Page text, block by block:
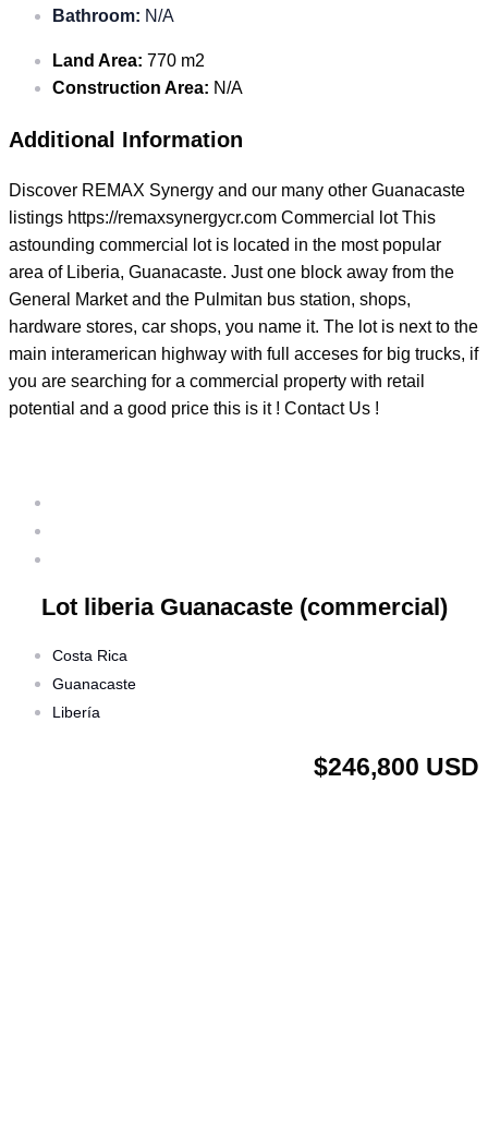
Bathroom: N/A
Land Area: 770 m2
Construction Area: N/A
Additional Information
Discover REMAX Synergy and our many other Guanacaste
listings https://remaxsynergycr.com Commercial lot This
astounding commercial lot is located in the most popular
area of Liberia, Guanacaste. Just one block away from the
General Market and the Pulmitan bus station, shops,
hardware stores, car shops, you name it. The lot is next to the
main interamerican highway with full acceses for big trucks, if
you are searching for a commercial property with retail
potential and a good price this is it ! Contact Us !
Lot liberia Guanacaste (commercial)
Costa Rica
Guanacaste
Libería
$246,800 USD